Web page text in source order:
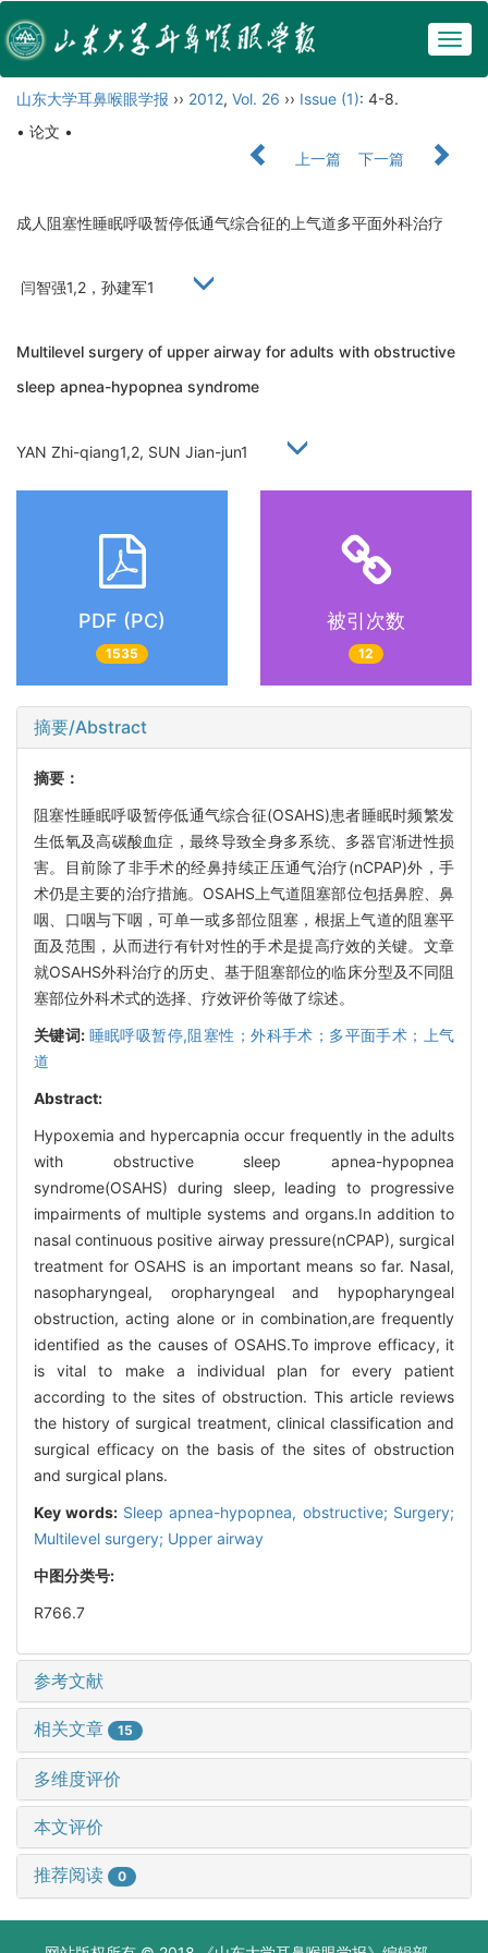
山东大学耳鼻喉眼学报 ›› 2012, Vol. 26 ›› Issue (1): 4-8.
• 论文 •
上一篇
下一篇
成人阻塞性睡眠呼吸暂停低通气综合征的上气道多平面外科治疗
闫智强1,2，孙建军1
Multilevel surgery of upper airway for adults with obstructive
sleep apnea-hypopnea syndrome
YAN Zhi-qiang1,2, SUN Jian-jun1
PDF (PC)
1535
被引次数
12
摘要/Abstract
摘要：
阻塞性睡眠呼吸暂停低通气综合征(OSAHS)患者睡眠时频繁发
生低氧及高碳酸血症，最终导致全身多系统、多器官渐进性损
害。目前除了非手术的经鼻持续正压通气治疗(nCPAP)外，手
术仍是主要的治疗措施。OSAHS上气道阻塞部位包括鼻腔、鼻
咽、口咽与下咽，可单一或多部位阻塞，根据上气道的阻塞平
面及范围，从而进行有针对性的手术是提高疗效的关键。文章
就OSAHS外科治疗的历史、基于阻塞部位的临床分型及不同阻
塞部位外科术式的选择、疗效评价等做了综述。
关键词: 睡眠呼吸暂停,阻塞性；外科手术；多平面手术；上气
道
Abstract:
Hypoxemia and hypercapnia occur frequently in the adults
with obstructive sleep apnea-hypopnea
syndrome(OSAHS) during sleep, leading to progressive
impairments of multiple systems and organs.In addition to
nasal continuous positive airway pressure(nCPAP), surgical
treatment for OSAHS is an important means so far. Nasal,
nasopharyngeal, oropharyngeal and hypopharyngeal
obstruction, acting alone or in combination,are frequently
identified as the causes of OSAHS.To improve efficacy, it
is vital to make a individual plan for every patient
according to the sites of obstruction. This article reviews
the history of surgical treatment, clinical classification and
surgical efficacy on the basis of the sites of obstruction
and surgical plans.
Key words: Sleep apnea-hypopnea, obstructive; Surgery;
Multilevel surgery; Upper airway
中图分类号:
R766.7
参考文献
相关文章 15
多维度评价
本文评价
推荐阅读 0